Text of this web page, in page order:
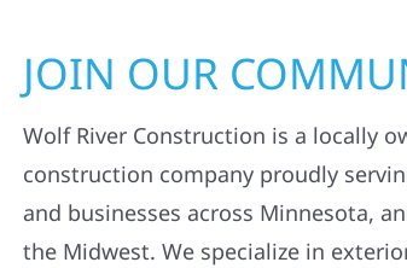
JOIN OUR
Wolf River Construction is a locally
construction company proudly
and businesses across Minnesota,
the Midwest. We specialize in